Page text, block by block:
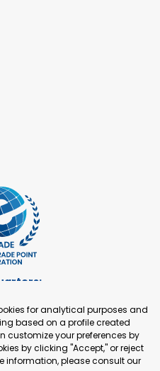
93 88
Office:
Fengtai District 100078
for analytical purposes and
based on a profile created
customize your preferences by
by clicking "Accept," or reject
information, please consult our